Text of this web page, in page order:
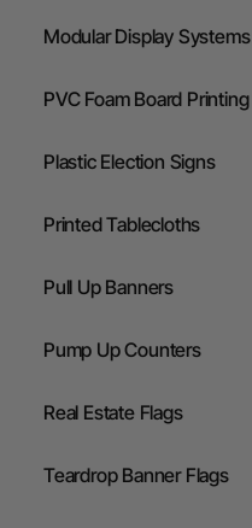
Modular Display Systems
PVC Foam Board Printing
Plastic Election Signs
Printed Tablecloths
Pull Up Banners
Pump Up Counters
Real Estate Flags
Teardrop Banner Flags